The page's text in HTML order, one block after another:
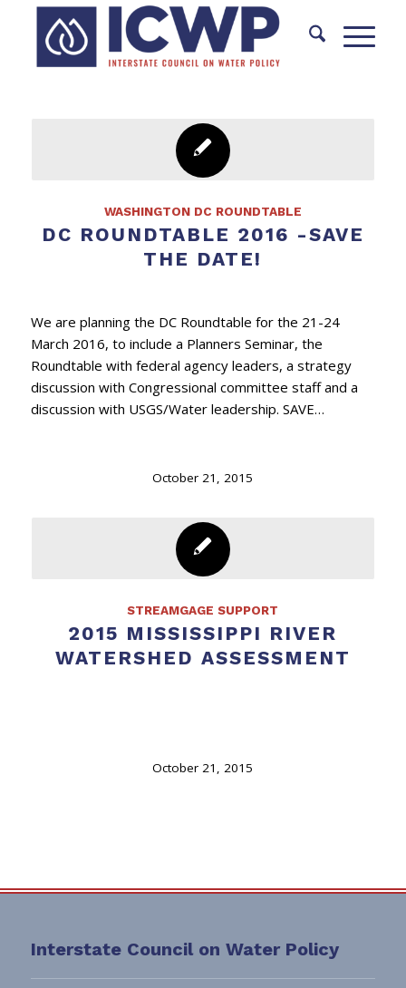
WASHINGTON DC ROUNDTABLE
DC ROUNDTABLE 2016 -SAVE
THE DATE!
We are planning the DC Roundtable for the 21-24
March 2016, to include a Planners Seminar, the
Roundtable with federal agency leaders, a strategy
discussion with Congressional committee staff and a
discussion with USGS/Water leadership. SAVE…
October 21, 2015
STREAMGAGE SUPPORT
2015 MISSISSIPPI RIVER
WATERSHED ASSESSMENT
October 21, 2015
Interstate Council on Water Policy